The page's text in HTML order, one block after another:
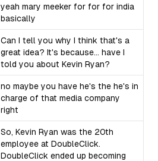
yeah mary meeker for for for india
basically
Can I tell you why I think that's a
great idea? It's because... have I
told you about Kevin Ryan?
no maybe you have he's the he's in
charge of that media company
right
So, Kevin Ryan was the 20th
employee at DoubleClick.
DoubleClick ended up becoming